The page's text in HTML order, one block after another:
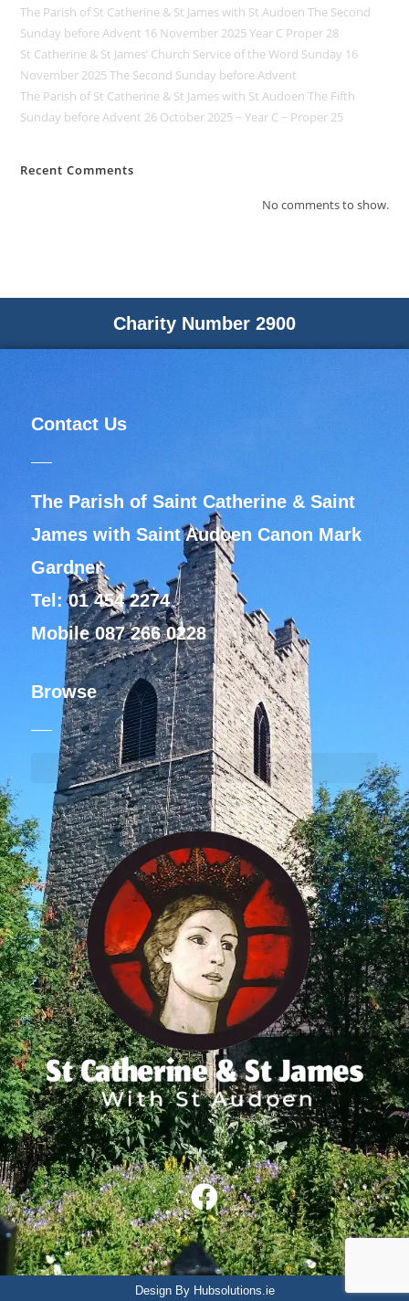
The Parish of St Catherine & St James with St Audoen The Second
Sunday before Advent 16 November 2025 Year C Proper 28
St Catherine & St James’ Church Service of the Word Sunday 16
November 2025 The Second Sunday before Advent
The Parish of St Catherine & St James with St Audoen The Fifth
Sunday before Advent 26 October 2025 ~ Year C ~ Proper 25
Recent Comments
No comments to show.
Charity Number 2900
Contact Us
The Parish of Saint Catherine & Saint
James with Saint Audoen Canon Mark
Gardner
Tel: 01 454 2274
Mobile 087 266 0228
Browse
Design By Hubsolutions.ie